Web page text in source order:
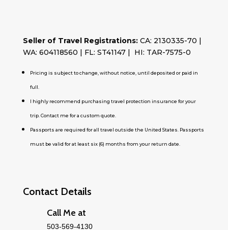
Seller of Travel Registrations:CA: 2130335-70 |
WA: 604118560 | FL: ST41147 | HI: TAR-7575-0
Pricing is subject to change, without notice, until deposited or paid in
full.
I highly recommend purchasing travel protection insurance for your
trip. Contact me for a custom quote.
Passports are required for all travel outside the United States. Passports
must be valid for at least six (6) months from your return date.
Contact Details
Call Me at
503-569-4130